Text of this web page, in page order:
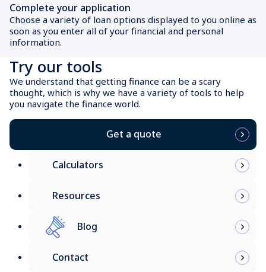
Complete your application
Choose a variety of loan options displayed to you online as
soon as you enter all of your financial and personal
information.
Try our tools
We understand that getting finance can be a scary
thought, which is why we have a variety of tools to help
you navigate the finance world.
Get a quote
Calculators
Resources
Blog
Contact